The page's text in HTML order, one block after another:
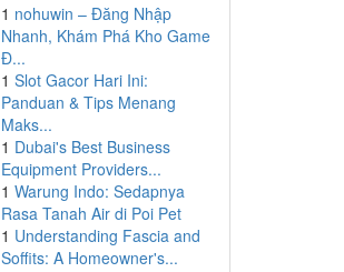
1 nohuwin – Đăng Nhập
Nhanh, Khám Phá Kho Game
Đ...
1 Slot Gacor Hari Ini:
Panduan & Tips Menang
Maks...
1 Dubai's Best Business
Equipment Providers...
1 Warung Indo: Sedapnya
Rasa Tanah Air di Poi Pet
1 Understanding Fascia and
Soffits: A Homeowner's...